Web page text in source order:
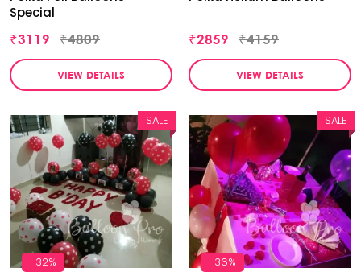
Special
₹3119
₹4809
VIEW DETAILS
₹2859 ₹4159
VIEW DETAILS
SALE
-32%
SALE
-36%